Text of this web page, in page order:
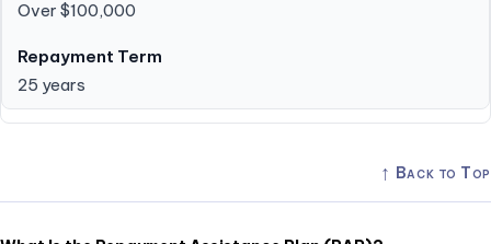
Over $100,000
25 years
↑ Back to Top